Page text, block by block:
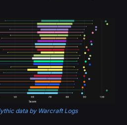
data by Warcraft Logs